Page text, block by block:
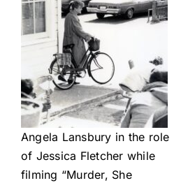
Angela Lansbury in the role
of Jessica Fletcher while
filming “Murder, She